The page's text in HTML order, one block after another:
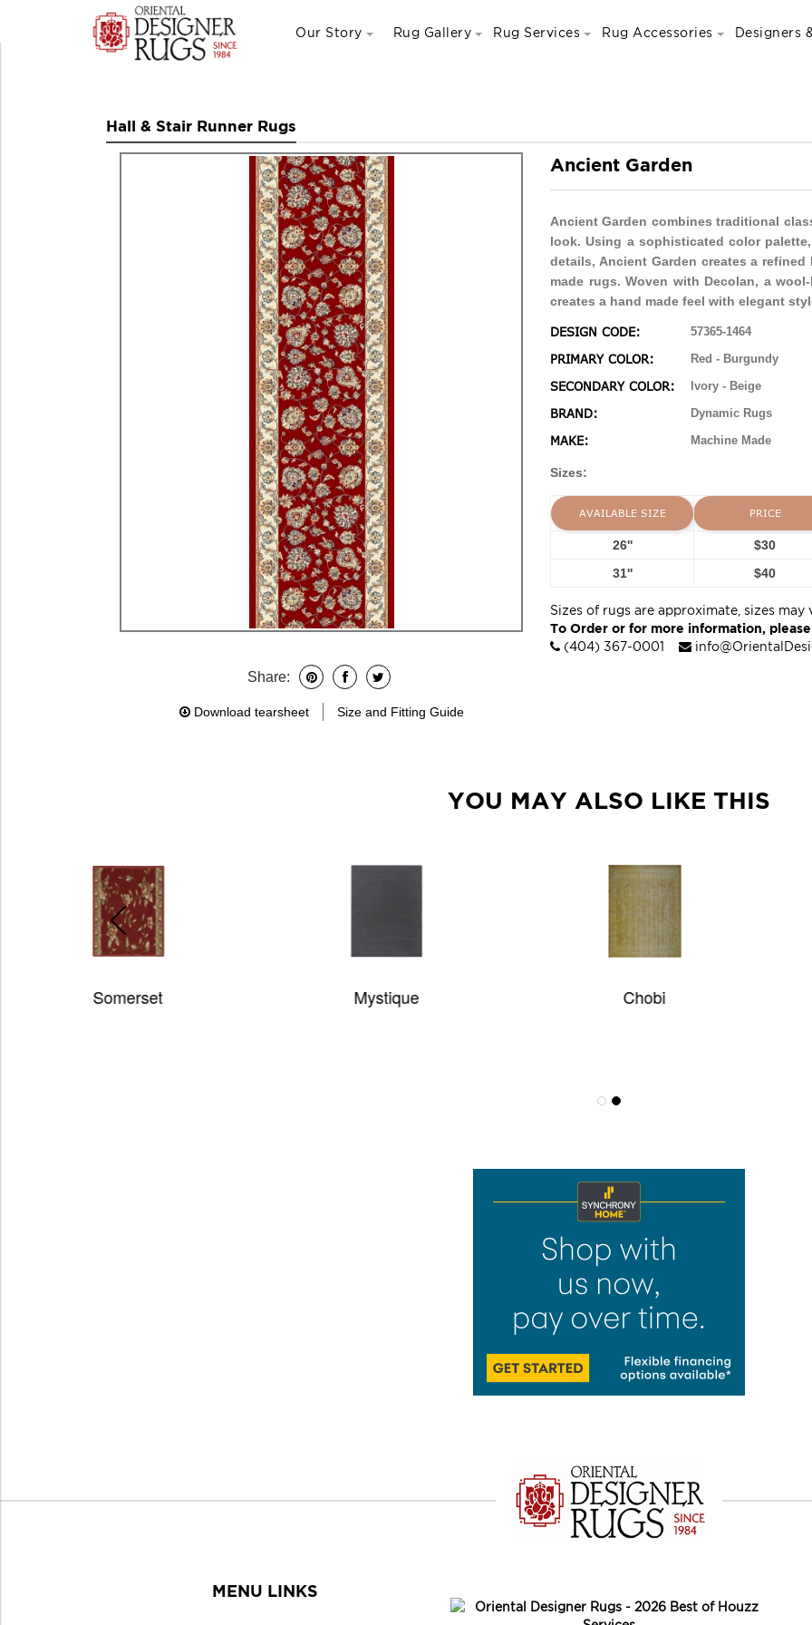
Our Story Rug Gallery Rug Services Rug Accessories Designers
Hall & Stair Runner Rugs
Share:
Download tearsheet Size and Fitting Guide
Ancient Garden
Ancient Garden combines traditional
look. Using a sophisticated color
details, Ancient Garden creates a
made rugs. Woven with Decolan, a
creates a hand made feel with elegant
DESIGN CODE: 57365-1464
PRIMARY COLOR: Red - Burgundy
SECONDARY COLOR: Ivory - Beige
BRAND: Dynamic Rugs
MAKE: Machine Made
Sizes:
AVAILABLE SIZE PRICE
26''
$30
31''
$40
Sizes of rugs are approximate, sizes
To Order or for more information,
(404) 367-0001
YOU MAY ALSO LIKE THIS
MENU LINKS